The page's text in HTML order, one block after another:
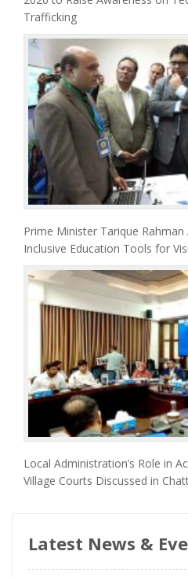
Trafficking
Prime Minister Tarique Rahman
Inclusive Education Tools for
Local Administration’s Role in
Village Courts Discussed in
Latest News &